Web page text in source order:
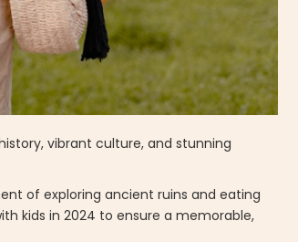
vibrant culture, and stunning
of exploring ancient ruins and eating
kids in 2024 to ensure a memorable,